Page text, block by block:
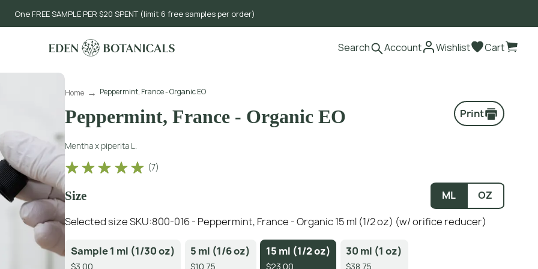
One FREE SAMPLE PER $20 SPENT (limit 6 free samples per order)
Search Account Wishlist Cart
Home Peppermint, France - Organic EO
Print
Peppermint, France - Organic EO
Mentha x piperita L.
(7)
Size ML
OZ
Selected size SKU:800-016 - Peppermint, France - Organic 15 ml (1/2 oz) (w/ orifice reducer)
Sample 1 ml (1/30 oz)
$3.00
5 ml (1/6 oz)
$10.75
15 ml (1/2 oz)
$23.00
30 ml (1 oz)
$38.75